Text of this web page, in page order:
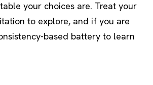
your choices are. Treat your
to explore, and if you are
based battery to learn